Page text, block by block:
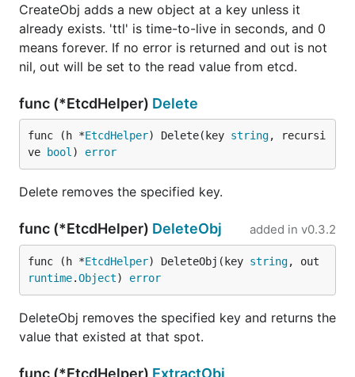
CreateObj adds a new object at a key unless it
already exists. 'ttl' is time-to-live in seconds, and 0
means forever. If no error is returned and out is not
nil, out will be set to the read value from etcd.
func (*EtcdHelper) Delete
func (h *EtcdHelper) Delete(key string, recursi
ve
bool ) error
Delete removes the specified key.
func (*EtcdHelper) DeleteObj added in v0.3.2
func (h *EtcdHelper) DeleteObj(key string
runtime.Object) error
DeleteObj removes the specified key and returns the
value that existed at that spot.
func (*EtcdHelper) ExtractObj